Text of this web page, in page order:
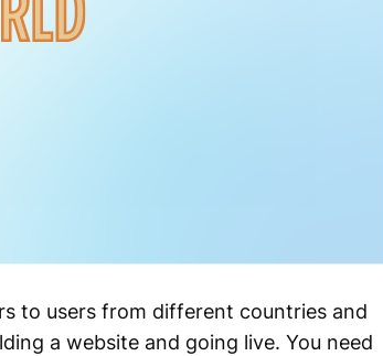
to users from different countries and
a website and going live. You need